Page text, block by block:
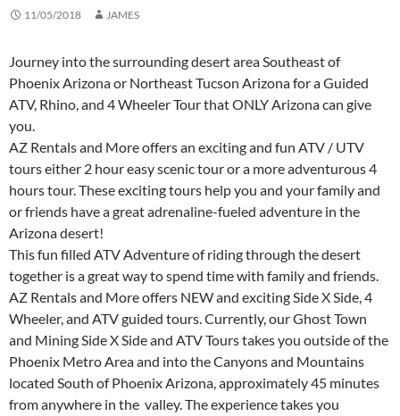
11/05/2018 JAMES
Journey into the surrounding desert area Southeast of
Phoenix Arizona or Northeast Tucson Arizona for a Guided
ATV, Rhino, and 4 Wheeler Tour that ONLY Arizona can give
you.
AZ Rentals and More offers an exciting and fun ATV / UTV
tours either 2 hour easy scenic tour or a more adventurous 4
hours tour. These exciting tours help you and your family and
or friends have a great adrenaline-fueled adventure in the
Arizona desert!
This fun filled ATV Adventure of riding through the desert
together is a great way to spend time with family and friends.
AZ Rentals and More offers NEW and exciting Side X Side, 4
Wheeler, and ATV guided tours. Currently, our Ghost Town
and Mining Side X Side and ATV Tours takes you outside of the
Phoenix Metro Area and into the Canyons and Mountains
located South of Phoenix Arizona, approximately 45 minutes
from anywhere in the valley. The experience takes you